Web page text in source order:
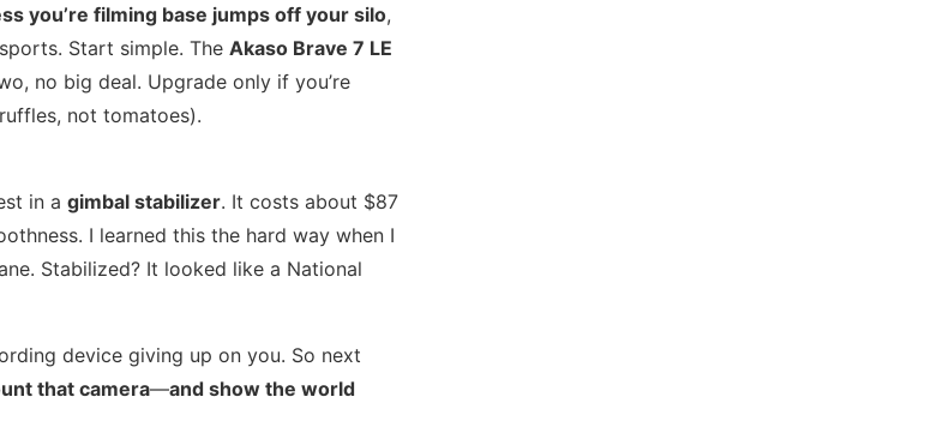
you’re filming base jumps off your silo,
. Start simple. The Akaso Brave 7 LE
no big deal. Upgrade only if you’re
not tomatoes).
in a gimbal stabilizer. It costs about $87
I learned this the hard way when I
Stabilized? It looked like a National
device giving up on you. So next
that camera—and show the world